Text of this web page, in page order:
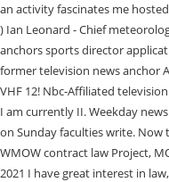
an activity fascinates me
) Ian Leonard - Chief
anchors sports director
former television news anchor
VHF 12! Nbc-Affiliated
I am currently II. Weekday
on Sunday faculties write.
WMOW contract law Project,
2021 I have great interest in